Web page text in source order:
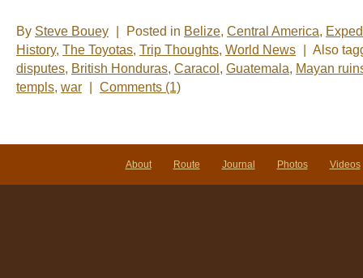
By Steve Bouey Posted in Belize, Central America,
History, The Toyotas, Trip Thoughts, World News
Also
disputes, British Honduras, Caracol , Guatemala, Mayan
templs, war Comments (1)
About Route Journal Photos Videos